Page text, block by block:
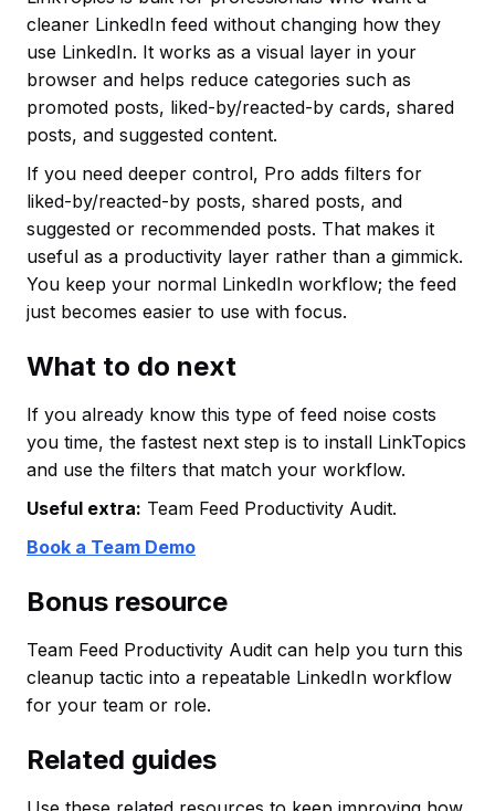
cleaner LinkedIn feed without changing how they
use LinkedIn. It works as a visual layer in your
browser and helps reduce categories such as
promoted posts, liked-by/reacted-by cards, shared
posts, and suggested content.
If you need deeper control, Pro adds filters for
liked-by/reacted-by posts, shared posts, and
suggested or recommended posts. That makes it
useful as a productivity layer rather than a gimmick.
You keep your normal LinkedIn workflow; the feed
just becomes easier to use with focus.
What to do next
If you already know this type of feed noise costs
you time, the fastest next step is to install LinkTopics
and use the filters that match your workflow.
Useful extra: Team Feed Productivity Audit.
Book a Team Demo
Bonus resource
Team Feed Productivity Audit can help you turn this
cleanup tactic into a repeatable LinkedIn workflow
for your team or role.
Related guides